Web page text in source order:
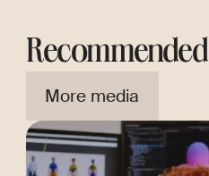
Recommended
More media